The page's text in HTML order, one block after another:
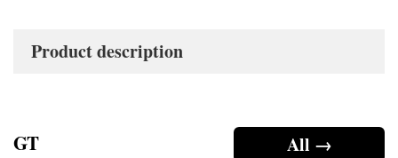
Product description
All →
GT